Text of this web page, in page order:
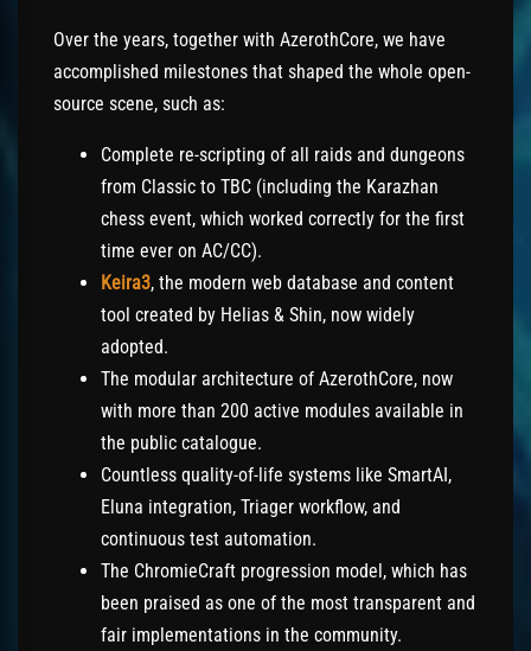
Over the years, together with AzerothCore, we have
accomplished milestones that shaped the whole open-
source scene, such as:
Complete re-scripting of all raids and dungeons
from Classic to TBC (including the Karazhan
chess event, which worked correctly for the first
time ever on AC/CC).
Keira3, the modern web database and content
tool created by Helias & Shin, now widely
adopted.
The modular architecture of AzerothCore, now
with more than 200 active modules available in
the public catalogue.
Countless quality-of-life systems like SmartAI,
Eluna integration, Triager workflow, and
continuous test automation.
The ChromieCraft progression model, which has
been praised as one of the most transparent and
fair implementations in the community.